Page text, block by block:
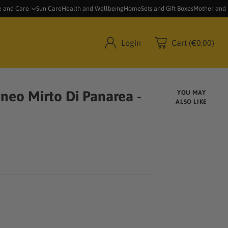
and Care Sun CareHealth and WellbeingHomeSets and Gift BoxesMother and
Login Cart (€0,00)
Mirto Di Panarea -
YOU MAY
ALSO LIKE